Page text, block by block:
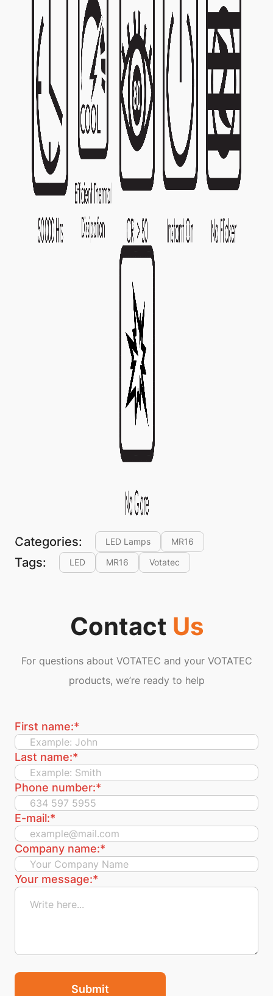
Categories: LED Lamps MR16
Tags: LED MR16 Votatec
Contact Us
For questions about VOTATEC and your VOTATEC
products, we’re ready to help
First name:*
Last name:*
Phone number:*
E-mail:*
Company name:*
Your message:*
Submit